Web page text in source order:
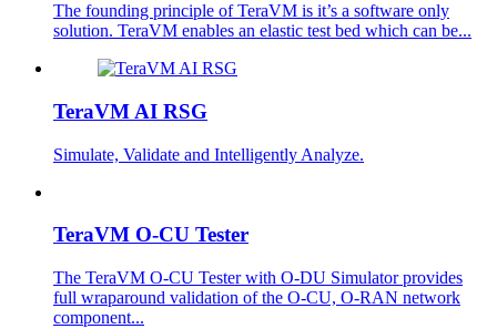
The founding principle of TeraVM is it’s a software only
solution. TeraVM enables an elastic test bed which can be...
TeraVM AI RSG
Simulate, Validate and Intelligently Analyze.
TeraVM O-CU Tester
The TeraVM O-CU Tester with O-DU Simulator provides
full wraparound validation of the O-CU, O-RAN network
component...